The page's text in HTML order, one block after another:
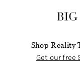
Shop Reality
Get our free